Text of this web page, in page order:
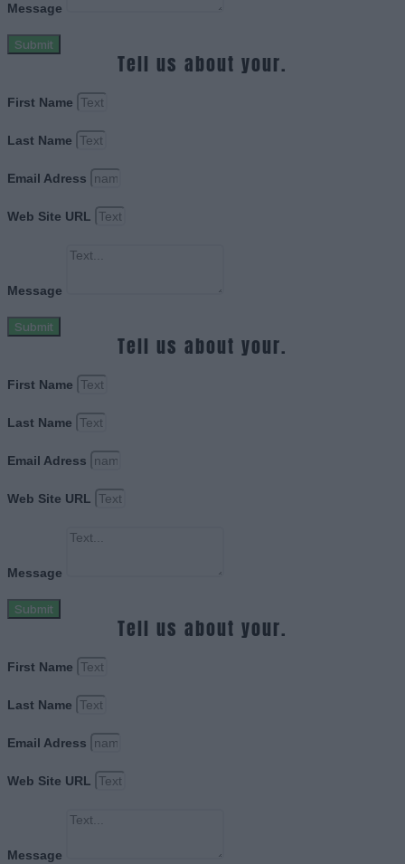
Message
Submit
Tell us about your.
First Name
Last Name
Email Adress
Web Site URL
Message
Submit
Tell us about your.
First Name
Last Name
Email Adress
Web Site URL
Message
Submit
Tell us about your.
First Name
Last Name
Email Adress
Web Site URL
Message